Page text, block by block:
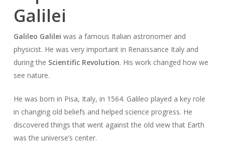
Galilei
Galileo Galilei was a famous Italian astronomer and
physicist. He was very important in Renaissance Italy and
during the Scientific Revolution. His work changed how we
see nature.
He was born in Pisa, Italy, in 1564. Galileo played a key role
in changing old beliefs and helped science progress. He
discovered things that went against the old view that Earth
was the universe’s center.